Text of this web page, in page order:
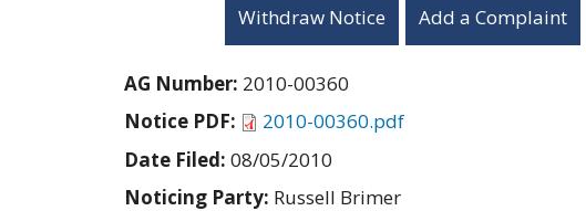
Withdraw Notice Add a Complaint
AG Number: 2010-00360
Notice PDF:
2010-00360.pdf
Date Filed: 08/05/2010
Noticing Party: Russell Brimer